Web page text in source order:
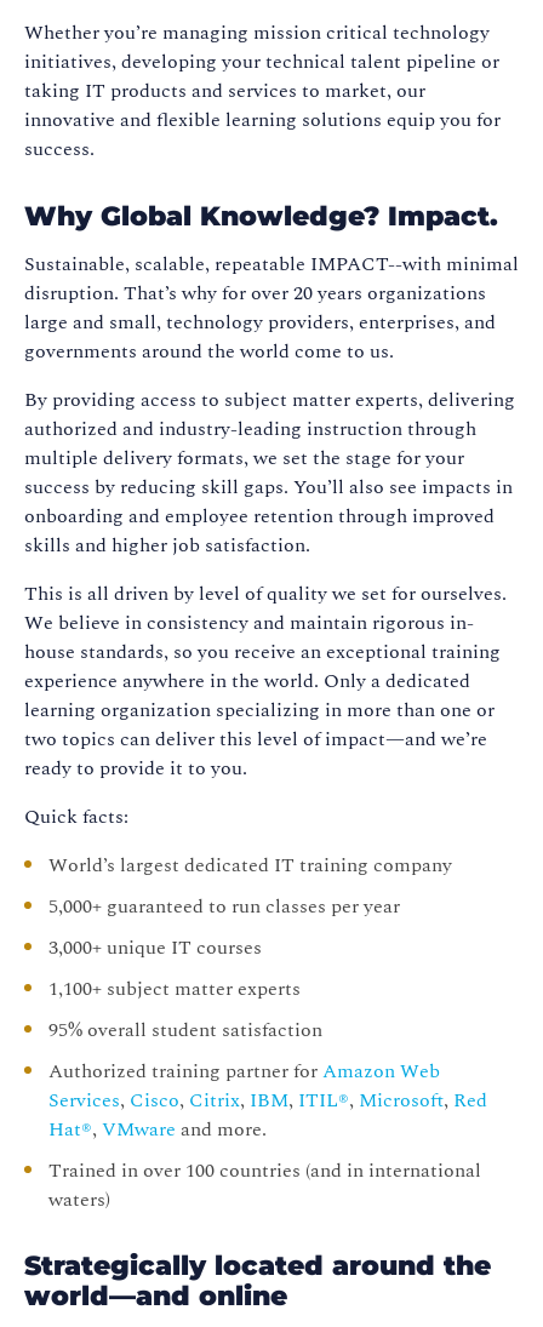
Whether you’re managing mission critical technology
initiatives, developing your technical talent pipeline or
taking IT products and services to market, our
innovative and flexible learning solutions equip you for
success.
Why Global Knowledge? Impact.
Sustainable, scalable, repeatable IMPACT--with minimal
disruption. That’s why for over 20 years organizations
large and small, technology providers, enterprises, and
governments around the world come to us.
By providing access to subject matter experts, delivering
authorized and industry-leading instruction through
multiple delivery formats, we set the stage for your
success by reducing skill gaps. You’ll also see impacts in
onboarding and employee retention through improved
skills and higher job satisfaction.
This is all driven by level of quality we set for ourselves.
We believe in consistency and maintain rigorous in-
house standards, so you receive an exceptional training
experience anywhere in the world. Only a dedicated
learning organization specializing in more than one or
two topics can deliver this level of impact—and we’re
ready to provide it to you.
Quick facts:
World’s largest dedicated IT training company
5,000+ guaranteed to run classes per year
3,000+ unique IT courses
1,100+ subject matter experts
95% overall student satisfaction
Authorized training partner forAmazon Web
Services, Cisco, Citrix, IBM, ITIL®, Microsoft, Red
Hat®, VMware and more.
Trained in over 100 countries (and in international
waters)
Strategically located around the
world—and online